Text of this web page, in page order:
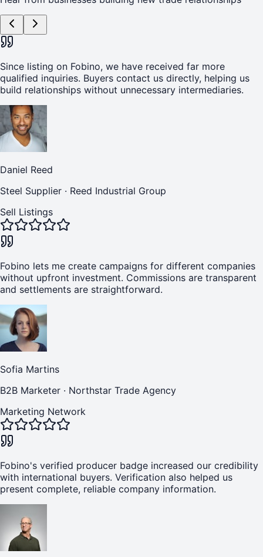
Since listing on Fobino, we have received far more
qualified inquiries. Buyers contact us directly, helping us
build relationships without unnecessary intermediaries.
Daniel Reed
Steel Supplier · Reed Industrial Group
Sell Listings
Fobino lets me create campaigns for different companies
without upfront investment. Commissions are transparent
and settlements are straightforward.
Sofia Martins
B2B Marketer · Northstar Trade Agency
Marketing Network
Fobino's verified producer badge increased our credibility
with international buyers. Verification also helped us
present complete, reliable company information.